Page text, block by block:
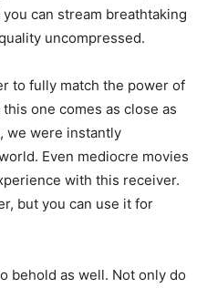
can stream breathtaking
uncompressed.
to fully match the power of
one comes as close as
we were instantly
Even mediocre movies
with this receiver.
but you can use it for
behold as well. Not only do